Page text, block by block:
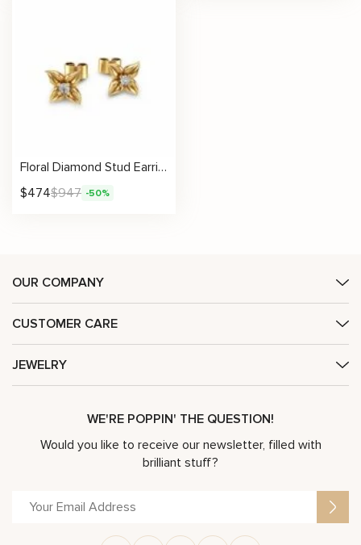
Floral Diamond Stud Earrings
$474$947 -50%
OUR COMPANY
CUSTOMER CARE
JEWELRY
WE'RE POPPIN' THE QUESTION!
Would you like to receive our newsletter, filled with
brilliant stuff?